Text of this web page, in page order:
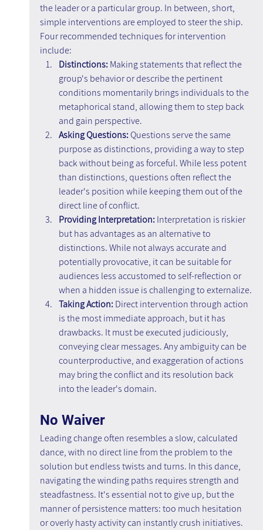
the leader or a particular group. In between, short,
simple interventions are employed to steer the ship.
Four recommended techniques for intervention
include:
Distinctions: Making statements that reflect the
group's behavior or describe the pertinent
conditions momentarily brings individuals to the
metaphorical stand, allowing them to step back
and gain perspective.
Asking Questions: Questions serve the same
purpose as distinctions, providing a way to step
back without being as forceful. While less potent
than distinctions, questions often reflect the
leader's position while keeping them out of the
direct line of conflict.
Providing Interpretation: Interpretation is riskier
but has advantages as an alternative to
distinctions. While not always accurate and
potentially provocative, it can be suitable for
audiences less accustomed to self-reflection or
when a hidden issue is challenging to externalize.
Taking Action: Direct intervention through action
is the most immediate approach, but it has
drawbacks. It must be executed judiciously,
conveying clear messages. Any ambiguity can be
counterproductive, and exaggeration of actions
may bring the conflict and its resolution back
into the leader's domain.
No Waiver
Leading change often resembles a slow, calculated
dance, with no direct line from the problem to the
solution but endless twists and turns. In this dance,
navigating the winding paths requires strength and
steadfastness. It's essential not to give up, but the
manner of persistence matters: too much hesitation
or overly hasty activity can instantly crush initiatives.